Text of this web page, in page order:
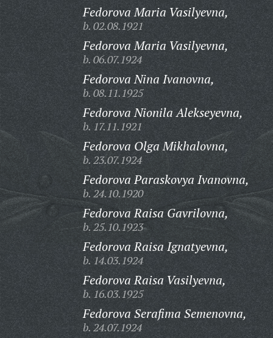
Fedorova Maria Vasilyevna,
b. 02.08.1921
Fedorova Maria Vasilyevna,
b. 06.07.1924
Fedorova Nina Ivanovna,
b. 08.11.1925
Fedorova Nionila Alekseyevna,
b. 17.11.1921
Fedorova Olga Mikhalovna,
b. 23.07.1924
Fedorova Paraskovya Ivanovna,
b. 24.10.1920
Fedorova Raisa Gavrilovna,
b. 25.10.1923
Fedorova Raisa Ignatyevna,
b. 14.03.1924
Fedorova Raisa Vasilyevna,
b. 16.03.1925
Fedorova Serafima Semenovna,
b. 24.07.1924